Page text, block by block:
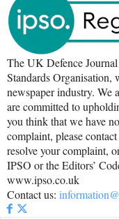
The UK Defence
Standards Organisation,
newspaper industry. We
are committed to
you think that we have
complaint, please
resolve your complaint,
IPSO or the Editors’
www.ipso.co.uk
Contact us: